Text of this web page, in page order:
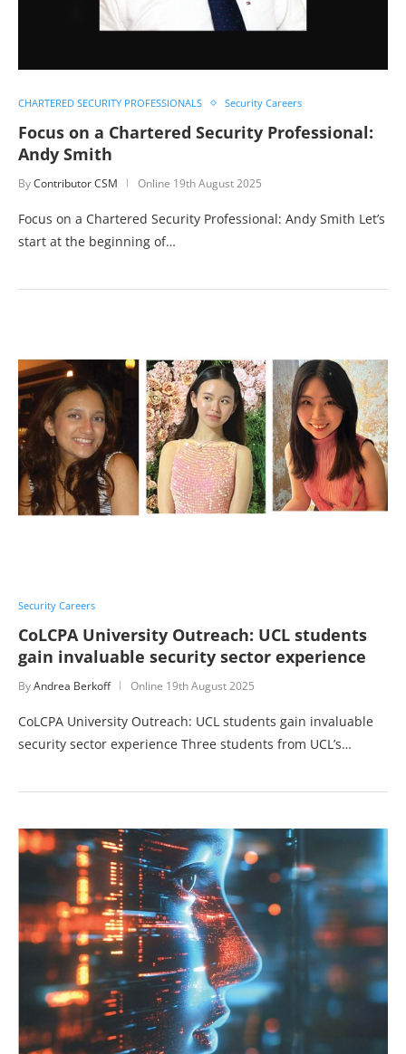
CHARTERED SECURITY PROFESSIONALS Security Careers
Focus on a Chartered Security Professional:
Andy Smith
ByContributor CSM Online 19th August 2025
Focus on a Chartered Security Professional: Andy Smith Let’s
start at the beginning of…
Security Careers
CoLCPA University Outreach: UCL students
gain invaluable security sector experience
ByAndrea Berkoff Online 19th August 2025
CoLCPA University Outreach: UCL students gain invaluable
security sector experience Three students from UCL’s…